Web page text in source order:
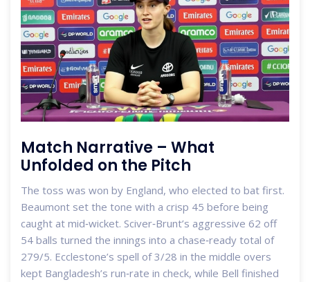
Match Narrative – What
Unfolded on the Pitch
The toss was won by England, who elected to bat first.
Beaumont set the tone with a crisp 45 before being
caught at mid‑wicket. Sciver‑Brunt’s aggressive 62 off
54 balls turned the innings into a chase‑ready total of
279/5. Ecclestone’s spell of 3/28 in the middle overs
kept Bangladesh’s run‑rate in check, while Bell finished